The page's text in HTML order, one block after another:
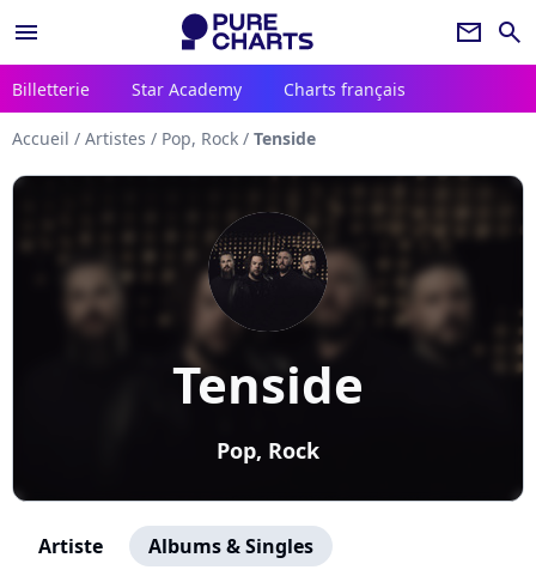
menu newsletter search
Billetterie Star Academy Charts français
Accueil / Artistes / Pop, Rock / Tenside
Tenside
Pop, Rock
Artiste Albums & Singles